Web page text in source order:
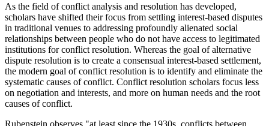
As the field of conflict analysis and resolution has developed,
scholars have shifted their focus from settling interest-based disputes
in traditional venues to addressing profoundly alienated social
relationships between people who do not have access to legitimated
institutions for conflict resolution. Whereas the goal of alternative
dispute resolution is to create a consensual interest-based settlement,
the modern goal of conflict resolution is to identify and eliminate the
systematic causes of conflict. Conflict resolution scholars focus less
on negotiation and interests, and more on human needs and the root
causes of conflict.
Rubenstein observes "at least since the 1930s, conflicts between